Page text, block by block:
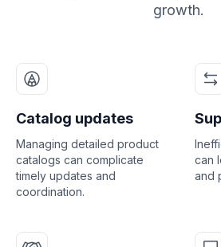
growth.
Catalog updates
Managing detailed product
catalogs can complicate
timely updates and
coordination.
can
and